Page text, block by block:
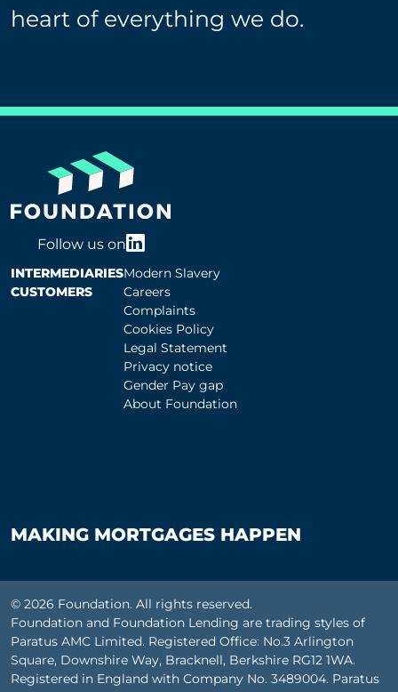
heart of everything we do.
Follow us on
INTERMEDIARIES
CUSTOMERS
Modern Slavery
Careers
Complaints
Cookies Policy
Legal Statement
Privacy notice
Gender Pay gap
About Foundation
MAKING MORTGAGES HAPPEN
© 2026 Foundation. All rights reserved.
Foundation and Foundation Lending are trading styles of
Paratus AMC Limited. Registered Office: No.3 Arlington
Square, Downshire Way, Bracknell, Berkshire RG12 1WA.
Registered in England with Company No. 3489004. Paratus